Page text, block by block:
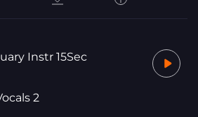
Instr 15Sec
2